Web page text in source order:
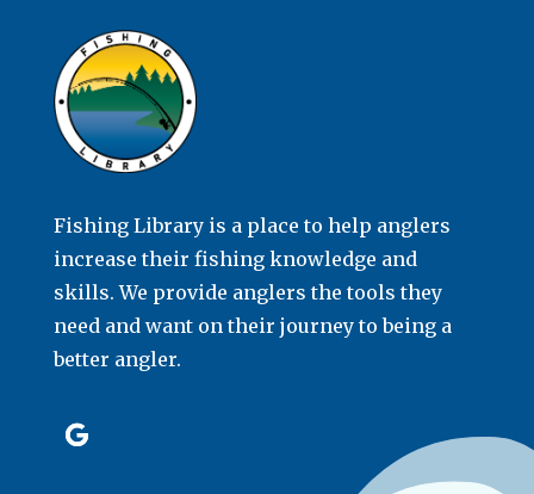
Fishing Library is a place to help anglers
increase their fishing knowledge and
skills. We provide anglers the tools they
need and want on their journey to being a
better angler.